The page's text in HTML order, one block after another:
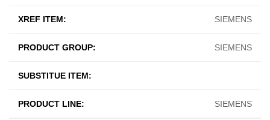
XREF ITEM: SIEMENS
PRODUCT GROUP: SIEMENS
SUBSTITUE ITEM:
PRODUCT LINE: SIEMENS